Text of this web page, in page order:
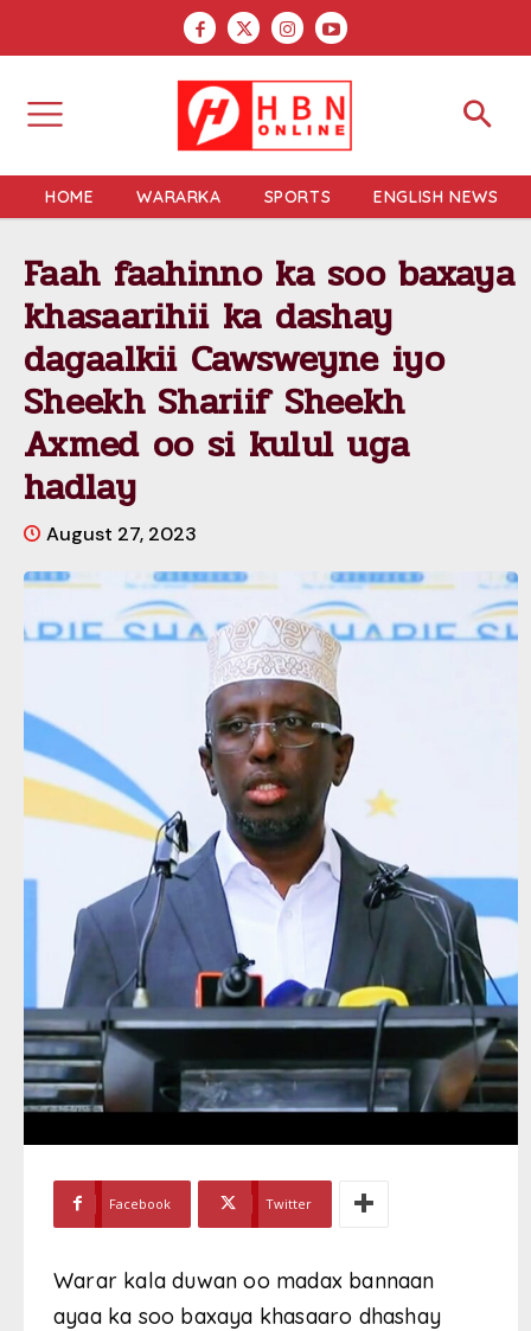
HOME WARARKA SPORTS ENGLISH NEWS
Faah faahinno ka soo baxaya
khasaarihii ka dashay
dagaalkii Cawsweyne iyo
Sheekh Shariif Sheekh
Axmed oo si kulul uga
hadlay
August 27, 2023
Facebook Twitter
Warar kala duwan oo madax bannaan
ayaa ka soo baxaya khasaaro dhashay